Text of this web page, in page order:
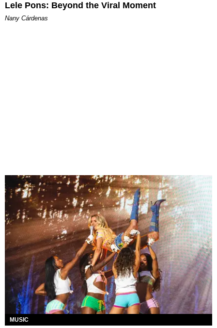
Lele Pons: Beyond the Viral Moment
Nany Cárdenas
MUSIC